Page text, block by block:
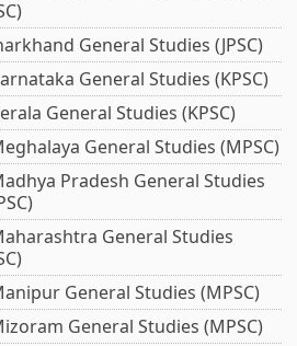
General Studies (JPSC)
General Studies (KPSC)
General Studies (KPSC)
General Studies (MPSC)
Pradesh General Studies
General Studies
General Studies (MPSC)
General Studies (MPSC)